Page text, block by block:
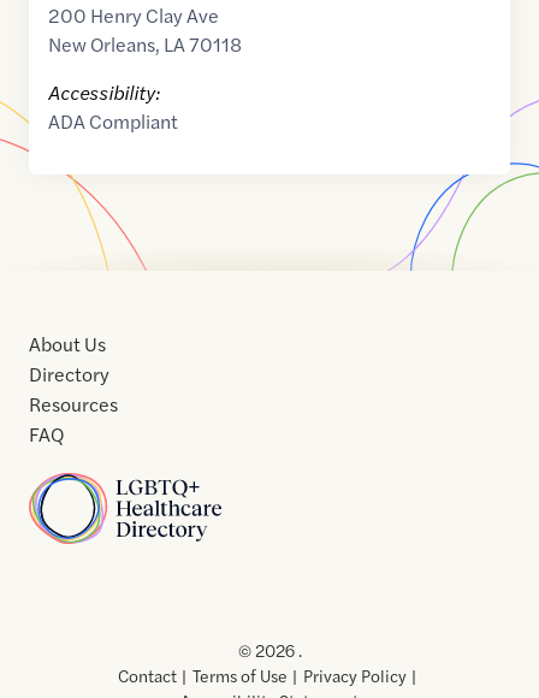
200 Henry Clay Ave
New Orleans, LA70118
Accessibility:
ADA Compliant
Home
About Us
Directory
Resources
FAQ
Usof
Use
© 2026 .
Contact
Terms of Use
Privacy Policy